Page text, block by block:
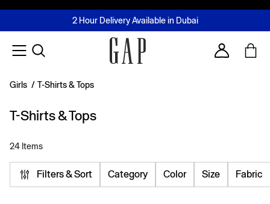
FREE Same Day Delivery - Limited time only
2 Hour Delivery Available in Dubai
Buy now, pay later with Tabby & Tamara
Join MUSE Loyalty ProgrammeLearn More
Account
Girls / T-Shirts & Tops
T-Shirts & Tops
24 Items
Filters & Sort Category Color Size Fabric